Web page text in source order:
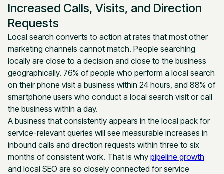
Increased Calls, Visits, and Direction
Requests
Local search converts to action at rates that most other
marketing channels cannot match. People searching
locally are close to a decision and close to the business
geographically. 76% of people who perform a local search
on their phone visit a business within 24 hours, and 88% of
smartphone users who conduct a local search visit or call
the business within a day.
A business that consistently appears in the local pack for
service-relevant queries will see measurable increases in
inbound calls and direction requests within three to six
months of consistent work. That is why pipeline growth
and local SEO are so closely connected for service